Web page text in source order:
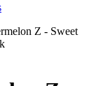
Z - Sweet